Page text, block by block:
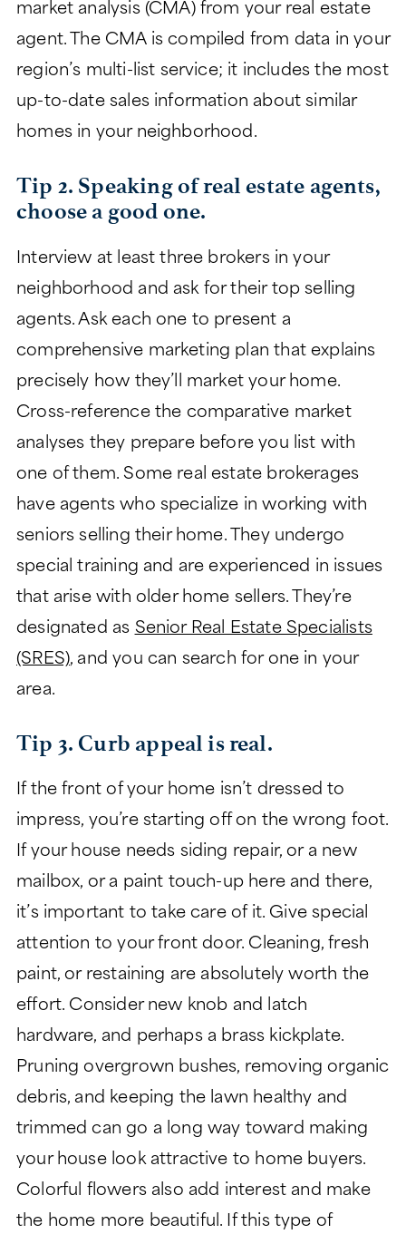
market analysis (CMA) from your real estate
agent. The CMA is compiled from data in your
region’s multi-list service; it includes the most
up-to-date sales information about similar
homes in your neighborhood.
Tip 2. Speaking of real estate agents,
choose a good one.
Interview at least three brokers in your
neighborhood and ask for their top selling
agents. Ask each one to present a
comprehensive marketing plan that explains
precisely how they’ll market your home.
Cross-reference the comparative market
analyses they prepare before you list with
one of them. Some real estate brokerages
have agents who specialize in working with
seniors selling their home. They undergo
special training and are experienced in issues
that arise with older home sellers. They’re
designated as Senior Real Estate Specialists
(SRES), and you can search for one in your
area.
Tip 3. Curb appeal is real.
If the front of your home isn’t dressed to
impress, you’re starting off on the wrong foot.
If your house needs siding repair, or a new
mailbox, or a paint touch-up here and there,
it’s important to take care of it. Give special
attention to your front door. Cleaning, fresh
paint, or restaining are absolutely worth the
effort. Consider new knob and latch
hardware, and perhaps a brass kickplate.
Pruning overgrown bushes, removing organic
debris, and keeping the lawn healthy and
trimmed can go a long way toward making
your house look attractive to home buyers.
Colorful flowers also add interest and make
the home more beautiful. If this type of